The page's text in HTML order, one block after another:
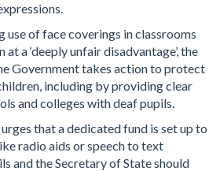
use of face coverings in classrooms
a ‘deeply unfair disadvantage’, the
Government takes action to protect
including by providing clear
and colleges with deaf pupils.
that a dedicated fund is set up to
radio aids or speech to text
and the Secretary of State should